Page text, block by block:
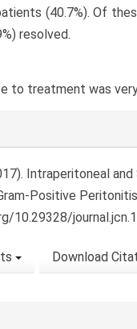
(40.7%). Of
resolved.
to treatment was
Intraperitoneal
Positive
10.29328/
Download